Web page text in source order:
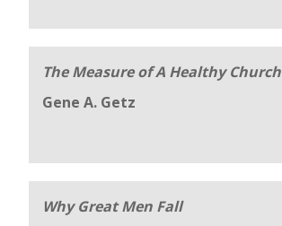
The Measure of A Healthy Church
Gene A. Getz
Why Great Men Fall